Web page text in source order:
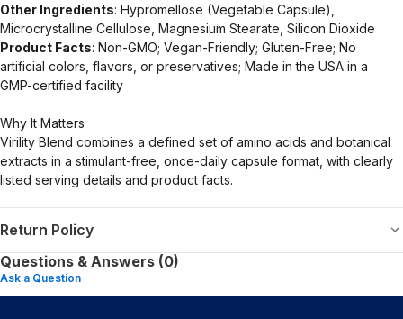
Other Ingredients: Hypromellose (Vegetable Capsule),
Microcrystalline Cellulose, Magnesium Stearate, Silicon Dioxide
Product Facts: Non-GMO; Vegan-Friendly; Gluten-Free; No
artificial colors, flavors, or preservatives; Made in the USA in a
GMP-certified facility
Why It Matters
Virility Blend combines a defined set of amino acids and botanical
extracts in a stimulant-free, once-daily capsule format, with clearly
listed serving details and product facts.
Return Policy
Questions & Answers (0)
Ask a Question